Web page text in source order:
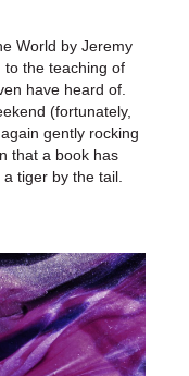
World by Jeremy
to the teaching of
have heard of.
(fortunately,
gently rocking
that a book has
tiger by the tail.